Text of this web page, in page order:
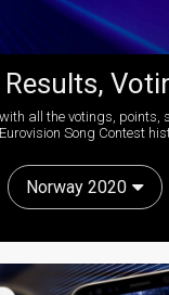
all the votings, points,
Song Contest
Norway 2020